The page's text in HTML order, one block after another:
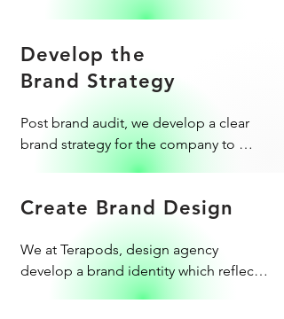
necessary market research to give the
improvements.
Develop the
Brand Strategy
Post brand audit, we develop a clear
brand strategy for the company to
establish a uniquely against your
Create Brand Design
​We at Terapods, design agency
develop a brand identity which reflects
the corporate image. Our professional